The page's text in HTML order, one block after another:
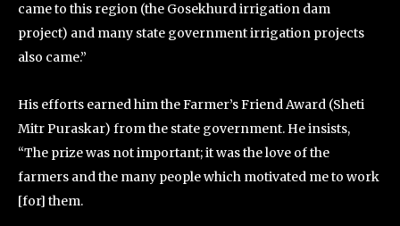
came to this region (the Gosekhurd irrigation dam
project) and many state government irrigation projects
also came.”
His efforts earned him the Farmer’s Friend Award (Sheti
Mitr Puraskar) from the state government. He insists,
“The prize was not important; it was the love of the
farmers and the many people which motivated me to work
[for] them.